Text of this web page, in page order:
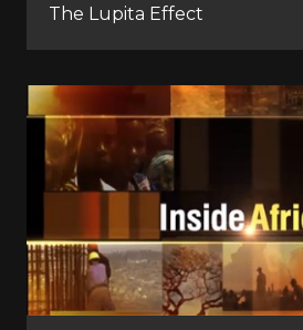
The Lupita Effect